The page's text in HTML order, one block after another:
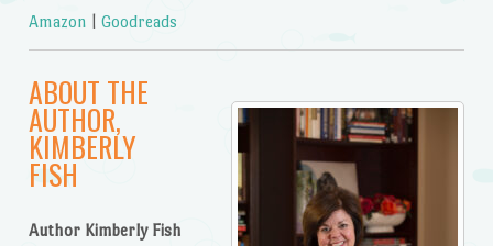
Amazon Goodreads
ABOUT THE
AUTHOR,
KIMBERLY
FISH
Author Kimberly Fish